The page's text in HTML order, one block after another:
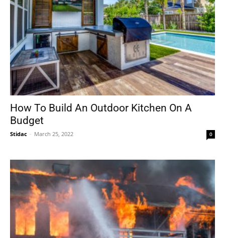
How To Build An Outdoor Kitchen On A
Budget
Stidac - March 25, 2022 0